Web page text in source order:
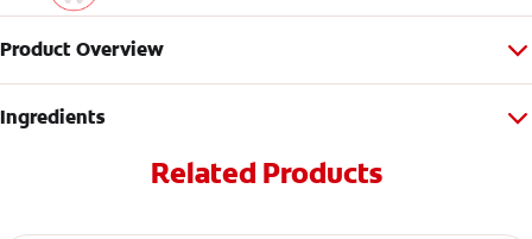
Product Overview
Ingredients
Related Products